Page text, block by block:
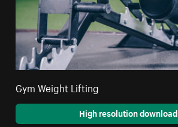
Gym Weight Lifting
High resolution download